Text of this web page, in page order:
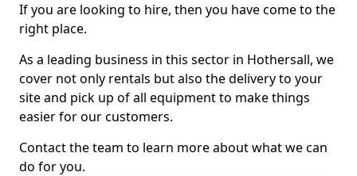
If you are looking to hire, then you have come to the
right place.
As a leading business in this sector in Hothersall, we
cover not only rentals but also the delivery to your
site and pick up of all equipment to make things
easier for our customers.
Contact the team to learn more about what we can
do for you.